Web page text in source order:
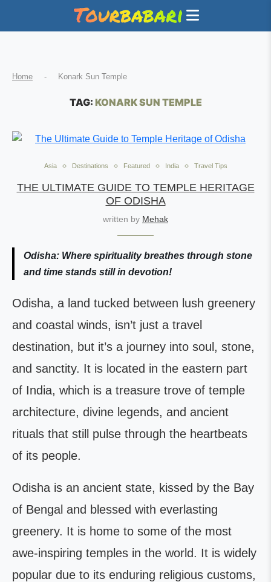
Home - Konark Sun Temple
TAG: KONARK SUN TEMPLE
Asia Destinations Featured India Travel Tips
THE ULTIMATE GUIDE TO TEMPLE HERITAGE
OF ODISHA
written by Mehak
Odisha: Where spirituality breathes through stone
and time stands still in devotion!
Odisha, a land tucked between lush greenery
and coastal winds, isn’t just a travel
destination, but it’s a journey into soul, stone,
and sanctity. It is located in the eastern part
of India, which is a treasure trove of temple
architecture, divine legends, and ancient
rituals that still pulse through the heartbeats
of its people.
Odisha is an ancient state, kissed by the Bay
of Bengal and blessed with everlasting
greenery. It is home to some of the most
awe-inspiring temples in the world. It is widely
popular due to its enduring religious customs,